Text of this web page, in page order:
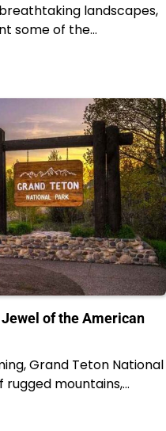
landscapes,
some of the…
of the American
Grand Teton National
rugged mountains,…